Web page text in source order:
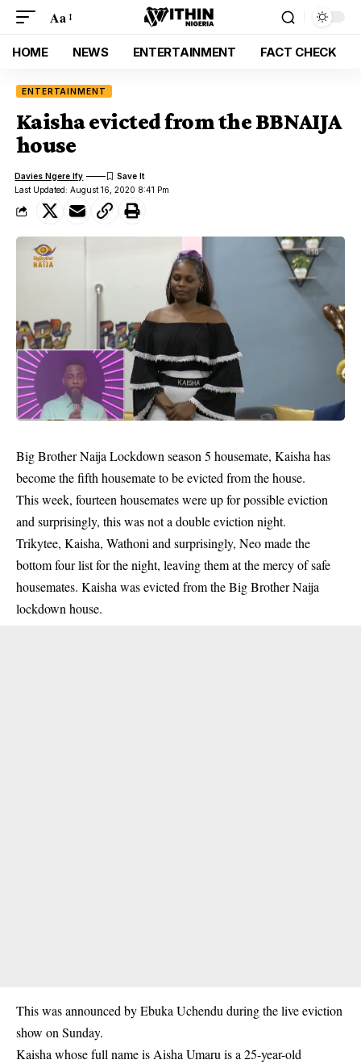
Aa
HOME NEWS ENTERTAINMENT FACT CHECK
ENTERTAINMENT
Kaisha evicted from the BBNAIJA
house
Last Updated: August 16, 2020 8:41 Pm
Davies Ngere Ify
Big Brother Naija Lockdown season 5 housemate, Kaisha has
become the fifth housemate to be evicted from the house.
This week, fourteen housemates were up for possible eviction
and surprisingly, this was not a double eviction night.
Trikytee, Kaisha, Wathoni and surprisingly, Neo made the
bottom four list for the night, leaving them at the mercy of safe
housemates. Kaisha was evicted from theBig Brother Naija
lockdown house.
This was announced by Ebuka Uchendu during the live eviction
show on Sunday.
Kaisha whose full name is Aisha Umaru is a 25-year-old